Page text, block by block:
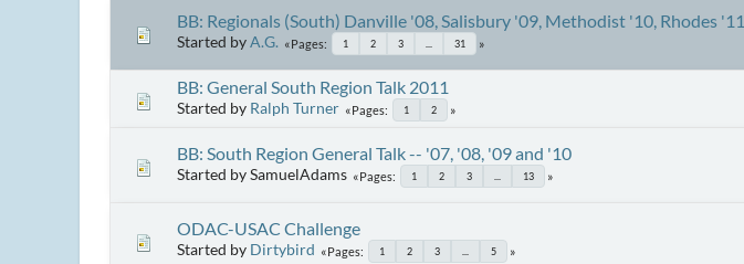
BB: Regionals (South) Danville '08, Salisbury '09, Methodist '10, Rhodes '11
Started byA.G. Pages 1 2 3 31
BB: General South Region Talk 2011
Started by Ralph Turner Pages 1 2
BB: South Region General Talk -- '07, '08, '09 and '10
Started by SamuelAdams Pages 1 2 3 13
ODAC-USAC Challenge
Started by Dirtybird Pages 1 2 3 5